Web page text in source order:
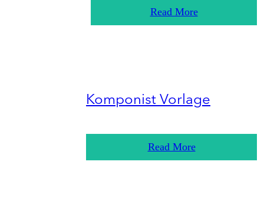
Read More
Komponist Vorlage
Read More